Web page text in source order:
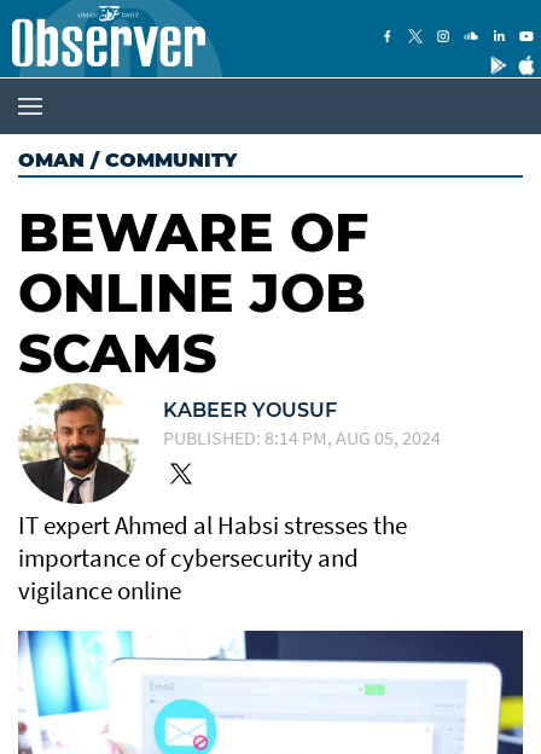
OMAN / COMMUNITY
BEWARE OF
ONLINE JOB
SCAMS
KABEER YOUSUF
PUBLISHED: 8:14 PM, AUG 05, 2024
IT expert Ahmed al Habsi stresses the
importance of cybersecurity and
vigilance online